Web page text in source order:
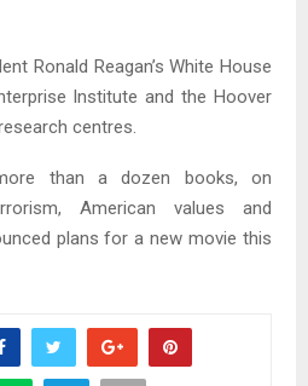
Ronald Reagan’s White House
Institute and the Hoover
centres.
than a dozen books, on
American values and
plans for a new movie this